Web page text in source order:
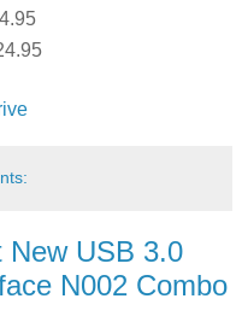
New USB 3.0
N002 Combo